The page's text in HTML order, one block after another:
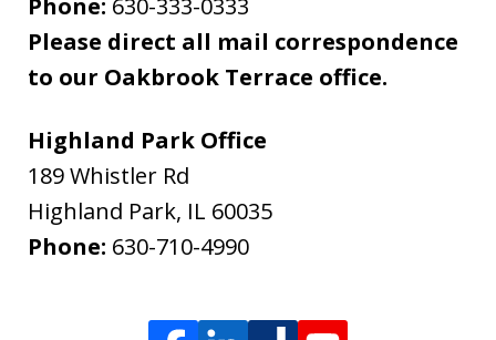
Please direct all mail correspondence
to our Oakbrook Terrace office.
Highland Park Office
189 Whistler Rd
Highland Park, IL 60035
Phone: 630-710-4990